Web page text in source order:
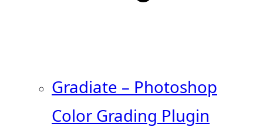
Gradiate – Photoshop
Color Grading Plugin